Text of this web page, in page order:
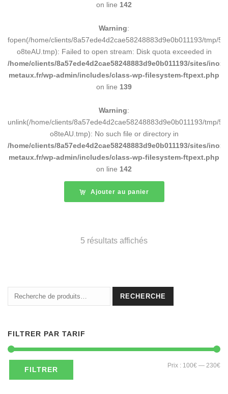
on line 142
Warning:
fopen(/home/clients/8a57ede4d2cae58248883d9e0b011193/tmp/
o8teAU.tmp): Failed to open stream: Disk quota exceeded in
/home/clients/8a57ede4d2cae58248883d9e0b011193/sites/inox-
metaux.fr/wp-admin/includes/class-wp-filesystem-ftpext.php
on line 139
Warning:
unlink(/home/clients/8a57ede4d2cae58248883d9e0b011193/tmp/
o8teAU.tmp): No such file or directory in
/home/clients/8a57ede4d2cae58248883d9e0b011193/sites/inox-
metaux.fr/wp-admin/includes/class-wp-filesystem-ftpext.php
on line 142
Ajouter au panier
5 résultats affichés
Recherche
pour :
RECHERCHE
FILTRER PAR TARIF
FILTRER Prix : 100€ — 230€